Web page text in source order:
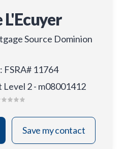
Source Dominion
: FSRA# 11764
2 - m08001412
Save my contact